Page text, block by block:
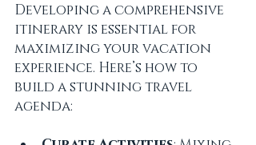
Developing a comprehensive
itinerary is essential for
maximizing your vacation
experience. Here’s how to
build a stunning travel
agenda: